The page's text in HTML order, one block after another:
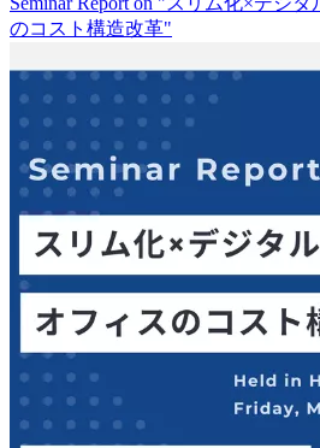
のコスト構造改革"